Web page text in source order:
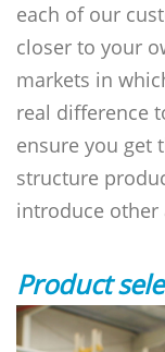
each of our
closer to your
markets in
real difference
ensure you get
structure
introduce other
Product